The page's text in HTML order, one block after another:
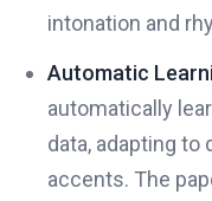
intonation and
Automatic
automatically
data, adapting
accents. The